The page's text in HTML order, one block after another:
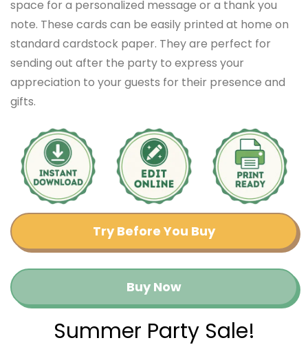
space for a personalized message or a thank you
note. These cards can be easily printed at home on
standard cardstock paper. They are perfect for
sending out after the party to express your
appreciation to your guests for their presence and
gifts.
Try Before You Buy
Buy Now
Summer Party Sale!